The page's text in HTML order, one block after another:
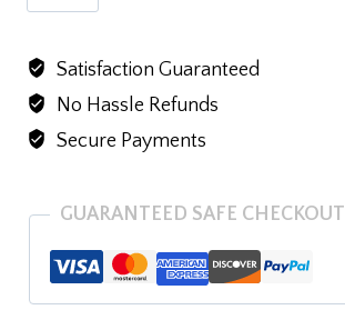
short
one
piece
quantity
Satisfaction Guaranteed
No Hassle Refunds
Secure Payments
GUARANTEED SAFE CHECKOUT